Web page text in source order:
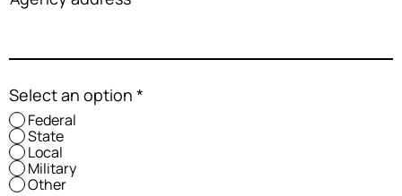
Select an option *
Federal
State
Local
Military
Other